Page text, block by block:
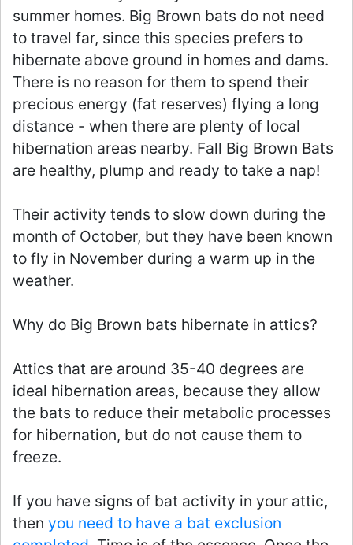
summer homes. Big Brown bats do not need
to travel far, since this species prefers to
hibernate above ground in homes and dams.
There is no reason for them to spend their
precious energy (fat reserves) flying a long
distance - when there are plenty of local
hibernation areas nearby. Fall Big Brown Bats
are healthy, plump and ready to take a nap!
Their activity tends to slow down during the
month of October, but they have been known
to fly in November during a warm up in the
weather.
Why do Big Brown bats hibernate in attics?
Attics that are around 35-40 degrees are
ideal hibernation areas, because they allow
the bats to reduce their metabolic processes
for hibernation, but do not cause them to
freeze.
If you have signs of bat activity in your attic,
then you need to have a bat exclusion